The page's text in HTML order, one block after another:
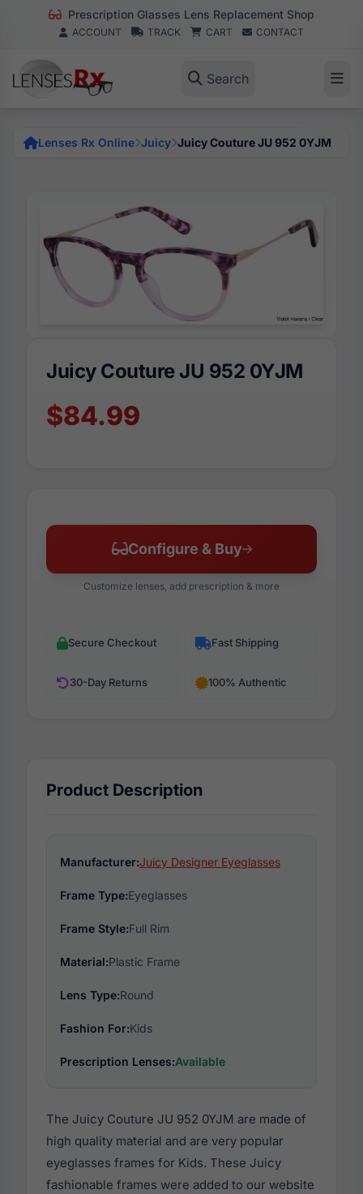
Prescription Glasses Lens Replacement Shop
ACCOUNT TRACK CART CONTACT
Search
Lenses Rx Online Juicy Juicy Couture JU 952 0YJM
Juicy Couture JU 952 0YJM
$84.99
Configure & Buy
Customize lenses, add prescription & more
Secure Checkout Fast Shipping
30-Day Returns 100% Authentic
Product Description
Manufacturer:Juicy Designer Eyeglasses
Frame Type:Eyeglasses
Frame Style:Full Rim
Material:Plastic Frame
Lens Type:Round
Fashion For:Kids
Prescription Lenses:Available
The Juicy Couture JU 952 0YJM are made of
high quality material and are very popular
eyeglasses frames for Kids. These Juicy
fashionable frames were added to our website